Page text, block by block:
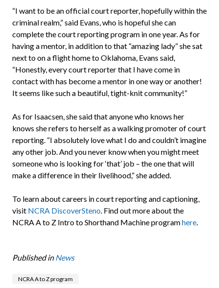
“I want to be an official court reporter, hopefully within the
criminal realm,” said Evans, who is hopeful she can
complete the court reporting program in one year. As for
having a mentor, in addition to that “amazing lady” she sat
next to on a flight home to Oklahoma, Evans said,
“Honestly, every court reporter that I have come in
contact with has become a mentor in one way or another!
It seems like such a beautiful, tight-knit community!”
As for Isaacsen, she said that anyone who knows her
knows she refers to herself as a walking promoter of court
reporting. “I absolutely love what I do and couldn’t imagine
any other job. And you never know when you might meet
someone who is looking for ‘that’ job – the one that will
make a difference in their livelihood,” she added.
To learn about careers in court reporting and captioning,
visit NCRA DiscoverSteno. Find out more about the
NCRA A to Z Intro to Shorthand Machine programhere.
Published in News
NCRA A to Z program